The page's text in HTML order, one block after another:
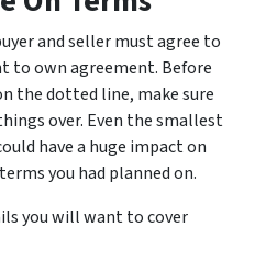
and seller must agree to
to own agreement. Before
the dotted line, make sure
over. Even the smallest
have a huge impact on
you had planned on.
you will want to cover